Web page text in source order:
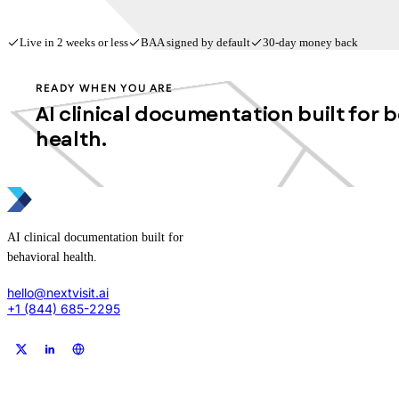
Live in 2 weeks or less BAA signed by default 30-day money back
READY WHEN YOU ARE
AI clinical documentation built for
health.
AI clinical documentation built for
behavioral health.
hello@nextvisit.ai
+1 (844) 685-2295